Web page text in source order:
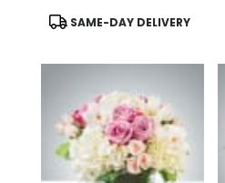
Product
Tags:
SAME-DAY DELIVERY